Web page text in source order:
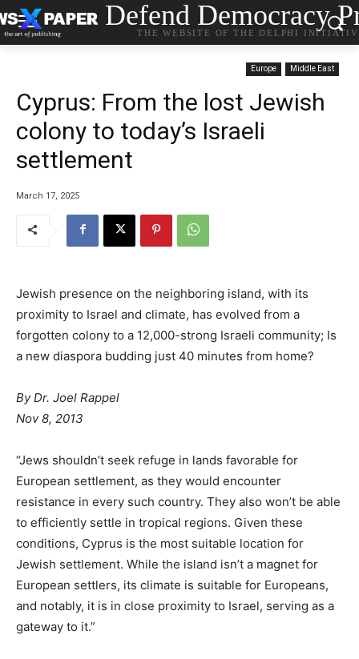
Defend Democracy
THE WEBSITE OF THE DELPHI
Europe Middle East
Cyprus: From the lost Jewish
colony to today’s Israeli
settlement
March 17, 2025
Jewish presence on the neighboring island, with its
proximity to Israel and climate, has evolved from a
forgotten colony to a 12,000-strong Israeli community; Is
a new diaspora budding just 40 minutes from home?
By Dr. Joel Rappel
Nov 8, 2013
“Jews shouldn’t seek refuge in lands favorable for
European settlement, as they would encounter
resistance in every such country. They also won’t be able
to efficiently settle in tropical regions. Given these
conditions, Cyprus is the most suitable location for
Jewish settlement. While the island isn’t a magnet for
European settlers, its climate is suitable for Europeans,
and notably, it is in close proximity to Israel, serving as a
gateway to it.”